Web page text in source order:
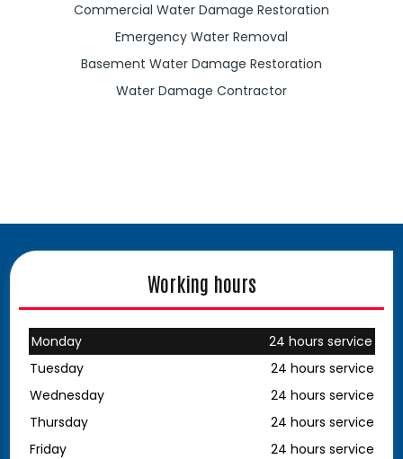
Commercial Water Damage Restoration
Emergency Water Removal
Basement Water Damage Restoration
Water Damage Contractor
Working hours
Monday
24 hours service
Tuesday
24 hours service
Wednesday
24 hours service
Thursday
24 hours service
Friday
24 hours service